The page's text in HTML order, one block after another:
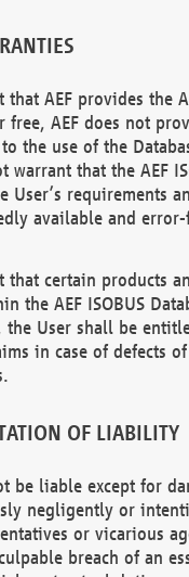
that AEF provides the
free, AEF does not
the use of the
warrant that the AEF
User’s requirements
available and error-
that certain products
the AEF ISOBUS
the User shall be
in case of defects
OF LIABILITY
be liable except for
negligently or
or vicarious
breach of an